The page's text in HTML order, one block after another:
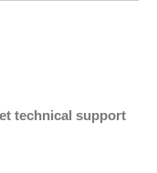
technical support